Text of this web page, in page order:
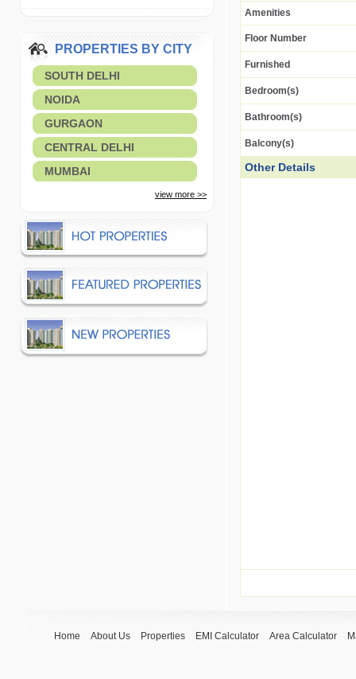
PROPERTIES BY CITY
SOUTH DELHI
NOIDA
GURGAON
CENTRAL DELHI
MUMBAI
view more >>
Amenities
Floor Number
Furnished
Bedroom(s)
Bathroom(s)
Balcony(s)
Other Details
Home About Us Properties EMI Calculator Area Calculator